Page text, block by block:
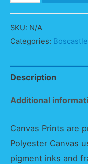
Panorama
quantity
SKU: N/A
Categories: Boscastle
Description
Additional
Canvas Prints are
Polyester Canvas
pigment inks and